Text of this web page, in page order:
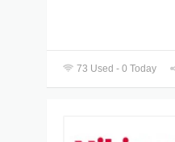
73 Used - 0 Today